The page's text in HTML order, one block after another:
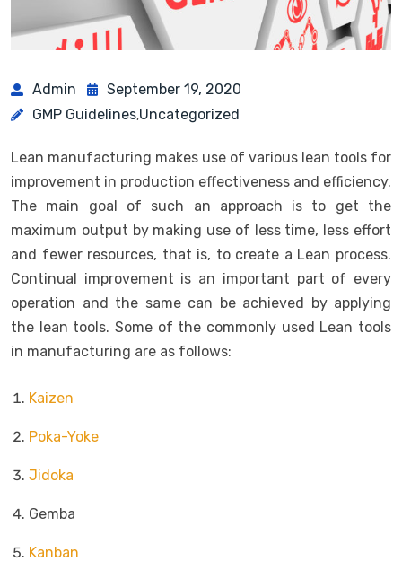
Admin
September 19, 2020
GMP Guidelines,Uncategorized
Lean manufacturing makes use of various lean tools for
improvement in production effectiveness and efficiency.
The main goal of such an approach is to get the
maximum output by making use of less time, less effort
and fewer resources, that is, to create a Lean process.
Continual improvement is an important part of every
operation and the same can be achieved by applying
the lean tools. Some of the commonly used Lean tools
in manufacturing are as follows:
Kaizen
Poka-Yoke
Jidoka
Gemba
Kanban